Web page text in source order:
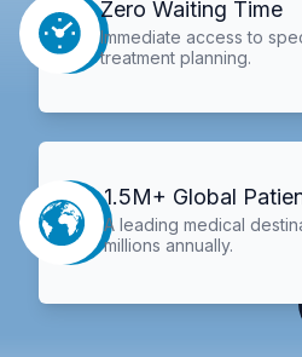
Zero Waiting Time
Immediate access to
treatment planning.
1.5M+ Global
A leading medical
millions annually.